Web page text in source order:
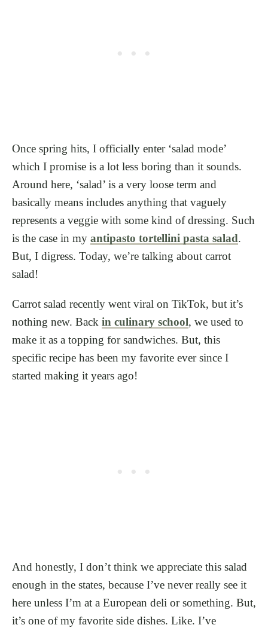
Once spring hits, I officially enter ‘salad mode’
which I promise is a lot less boring than it sounds.
Around here, ‘salad’ is a very loose term and
basically means includes anything that vaguely
represents a veggie with some kind of dressing. Such
is the case in my antipasto tortellini pasta salad.
But, I digress. Today, we’re talking about carrot
salad!
Carrot salad recently went viral on TikTok, but it’s
nothing new. Back in culinary school, we used to
make it as a topping for sandwiches. But, this
specific recipe has been my favorite ever since I
started making it years ago!
And honestly, I don’t think we appreciate this salad
enough in the states, because I’ve never really see it
here unless I’m at a European deli or something. But,
it’s one of my favorite side dishes. Like. I’ve